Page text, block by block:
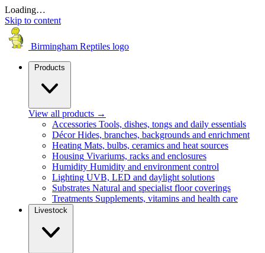
Loading…
Skip to content
Birmingham Reptiles logo
Products
View all products →
Accessories Tools, dishes, tongs and daily essentials
Décor Hides, branches, backgrounds and enrichment
Heating Mats, bulbs, ceramics and heat sources
Housing Vivariums, racks and enclosures
Humidity Humidity and environment control
Lighting UVB, LED and daylight solutions
Substrates Natural and specialist floor coverings
Treatments Supplements, vitamins and health care
Livestock